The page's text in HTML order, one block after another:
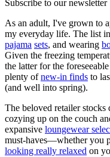
Subscribe to our newsletter
As an adult, I've grown to
my everyday life. The list
pajama sets, and wearing
Given the freezing
the latter for the
plenty ofnew-in finds to
(and well into spring).
The beloved retailer stocks
cozying up on the couch
expansive loungewear
must-haves—whether you
looking really relaxed on